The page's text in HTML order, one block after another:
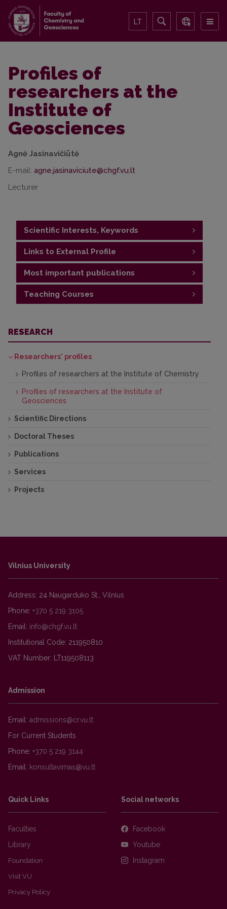
LT
Profiles of
researchers at the
Institute of
Geosciences
Agnė Jasinavičiūtė
E-mail:
Lecturer
Scientific Interests, Keywords
environmental policy, landscape
Links to External Profile
https://www.researchgate.net/profile/Agne-
Jasinaviciute
Most important publications
Publications
Teaching Courses
RESEARCH
Researchers' profiles
Profiles of researchers at the Institute of Chemistry
Profiles of researchers at the Institute of
Geosciences
Scientific Directions
Doctoral Theses
Publications
Services
Projects
Vilnius University
Address: 24 Naugarduko St., Vilnius
Phone: +370 5 219 3105
Email:
Institutional Code: 211950810
VAT Number: LT119508113
Admission
Email:
For Current Students
Phone: +370 5 219 3144
Email:
Quick Links
Faculties
Library
Foundation
Visit VU
Privacy Policy
Social networks
Facebook
Youtube
Instagram